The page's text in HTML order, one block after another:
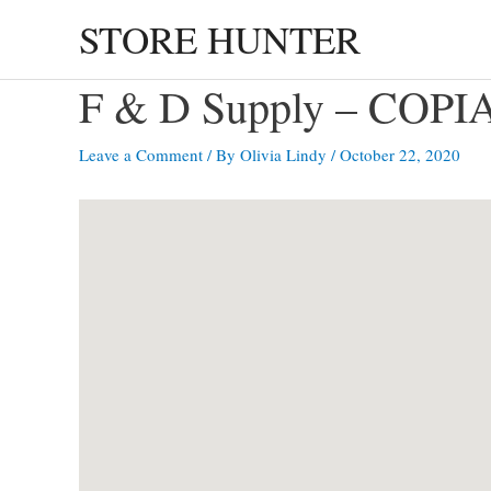
STORE HUNTER
F & D Supply –
Leave a Comment / By Olivia Lindy /October 22, 2020